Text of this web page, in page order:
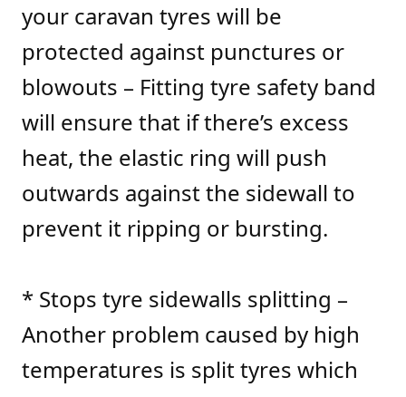
your caravan tyres will be
protected against punctures or
blowouts – Fitting tyre safety band
will ensure that if there’s excess
heat, the elastic ring will push
outwards against the sidewall to
prevent it ripping or bursting.
* Stops tyre sidewalls splitting –
Another problem caused by high
temperatures is split tyres which